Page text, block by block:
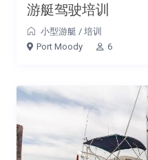
游艇驾驶培训
小型游艇 / 培训
Port Moody
6